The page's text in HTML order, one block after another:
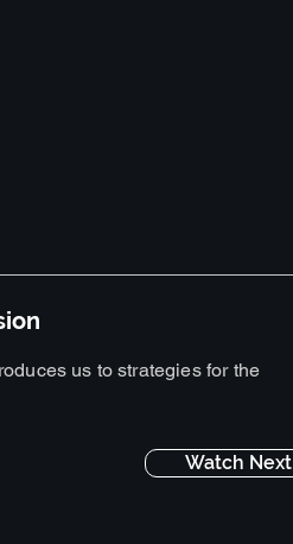
us to strategies for the
Watch Next